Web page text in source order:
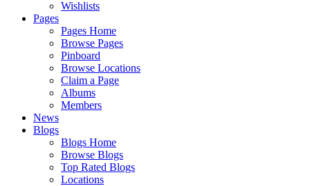
Wishlists
Pages
Pages Home
Browse Pages
Pinboard
Browse Locations
Claim a Page
Albums
Members
News
Blogs
Blogs Home
Browse Blogs
Top Rated Blogs
Locations